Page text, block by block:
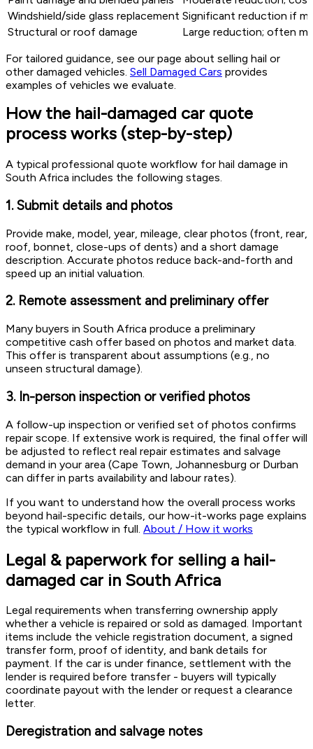
Windshield/side glass replacement Significant reduction if
Structural or roof damage
Large reduction; often
For tailored guidance, see our page about selling hail or
other damaged vehicles. Sell Damaged Cars provides
examples of vehicles we evaluate.
How the hail-damaged car quote
process works (step-by-step)
A typical professional quote workflow for hail damage in
South Africa includes the following stages.
1. Submit details and photos
Provide make, model, year, mileage, clear photos (front, rear,
roof, bonnet, close-ups of dents) and a short damage
description. Accurate photos reduce back-and-forth and
speed up an initial valuation.
2. Remote assessment and preliminary offer
Many buyers in South Africa produce a preliminary
competitive cash offer based on photos and market data.
This offer is transparent about assumptions (e.g., no
unseen structural damage).
3. In-person inspection or verified photos
A follow-up inspection or verified set of photos confirms
repair scope. If extensive work is required, the final offer will
be adjusted to reflect real repair estimates and salvage
demand in your area (Cape Town, Johannesburg or Durban
can differ in parts availability and labour rates).
If you want to understand how the overall process works
beyond hail-specific details, our how-it-works page explains
the typical workflow in full. About / How it works
Legal & paperwork for selling a hail-
damaged car in South Africa
Legal requirements when transferring ownership apply
whether a vehicle is repaired or sold as damaged. Important
items include the vehicle registration document, a signed
transfer form, proof of identity, and bank details for
payment. If the car is under finance, settlement with the
lender is required before transfer - buyers will typically
coordinate payout with the lender or request a clearance
letter.
Deregistration and salvage notes